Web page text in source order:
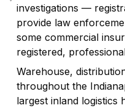
investigations —
provide law
some commercial
registered,
Warehouse,
throughout the
largest inland